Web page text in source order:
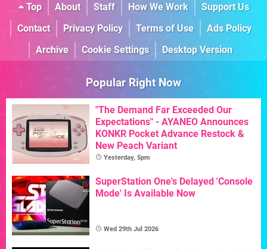
Top About Staff How We Work
Support Us
Contact
Privacy Policy Terms of Use
Ads Policy
Archive
Cookie Settings Desktop Version
Popular Right Now
"The Demand Far Exceeded Our
Expectations" - AYANEO Announces
KONKR Pocket Advance Restock &
New Peach Variant
Yesterday, 5pm
SuperStation One's Delayed 'Console
Mode' Is Available Now
Wed 29th Jul 2026